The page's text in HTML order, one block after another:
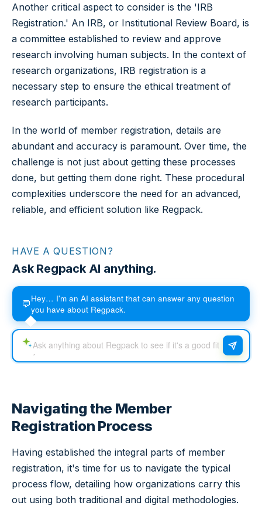
Another critical aspect to consider is the 'IRB
Registration.' An IRB, or Institutional Review Board, is
a committee established to review and approve
research involving human subjects. In the context of
research organizations, IRB registration is a
necessary step to ensure the ethical treatment of
research participants.
In the world of member registration, details are
abundant and accuracy is paramount. Over time, the
challenge is not just about getting these processes
done, but getting them done right. These procedural
complexities underscore the need for an advanced,
reliable, and efficient solution like Regpack.
HAVE A QUESTION?
Ask Regpack AI anything.
💬Hey… I'm an AI assistant that can answer any question
you have about Regpack.
Navigating the Member
Registration Process
Having established the integral parts of member
registration, it's time for us to navigate the typical
process flow, detailing how organizations carry this
out using both traditional and digital methodologies.